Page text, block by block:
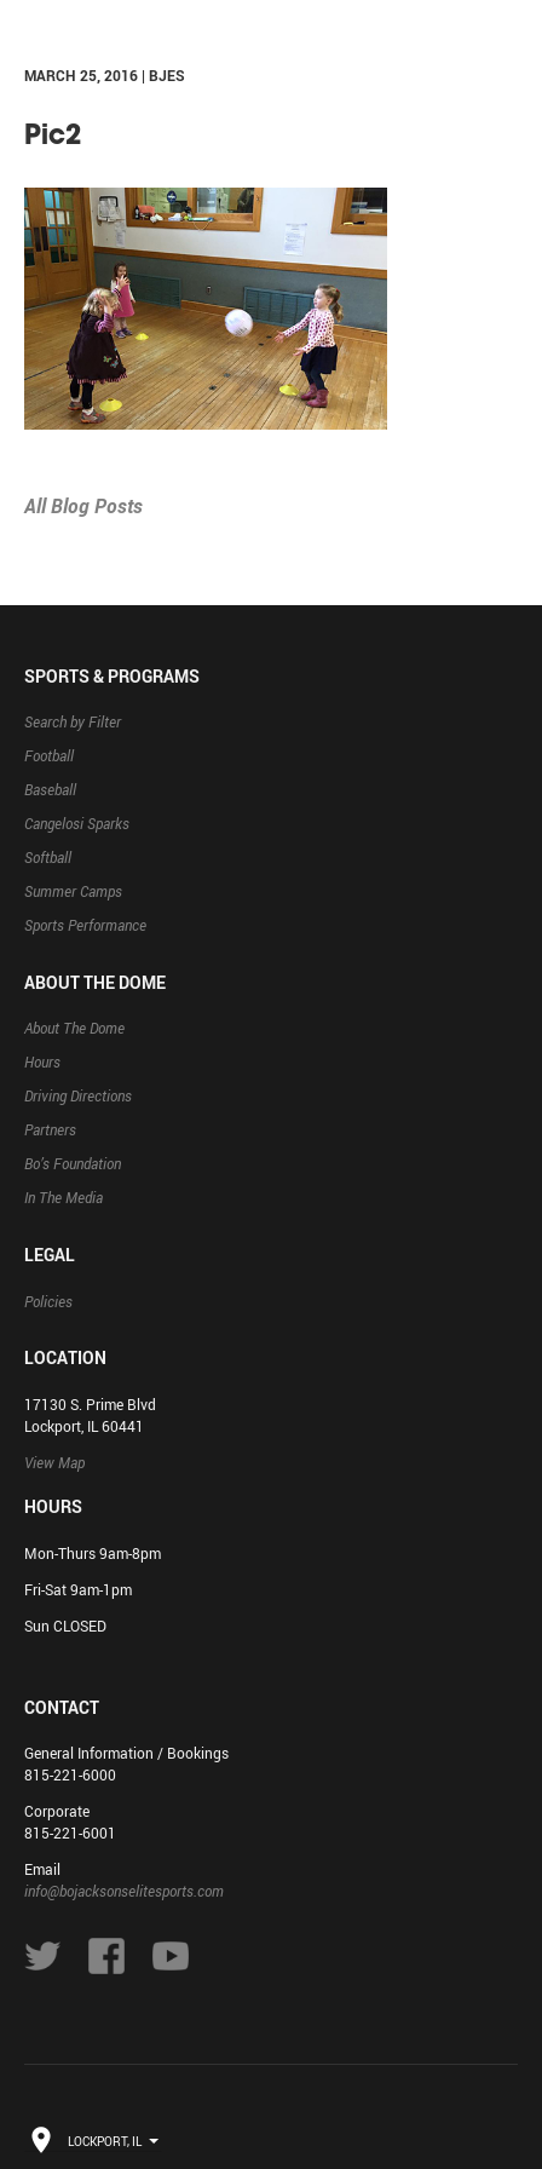
MARCH 25, 2016 | BJES
Pic2
All Blog Posts
SPORTS & PROGRAMS
Search by Filter
Football
Baseball
Cangelosi Sparks
Softball
Summer Camps
Sports Performance
ABOUT THE DOME
About The Dome
Hours
Driving Directions
Partners
Bo’s Foundation
In The Media
LEGAL
Policies
LOCATION
17130 S. Prime Blvd
Lockport, IL 60441
View Map
HOURS
Mon-Thurs 9am-8pm
Fri-Sat 9am-1pm
Sun CLOSED
CONTACT
General Information / Bookings
815-221-6000
Corporate
815-221-6001
Email
info@bojacksonselitesports.com
LOCKPORT, IL